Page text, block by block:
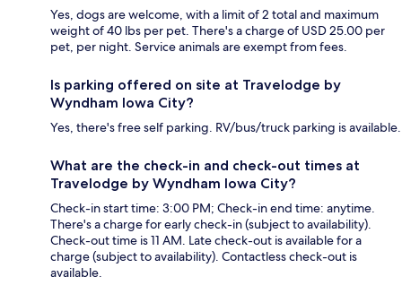
Yes, dogs are welcome, with a limit of 2 total and maximum
weight of 40 lbs per pet. There's a charge of USD 25.00 per
pet, per night. Service animals are exempt from fees.
Is parking offered on site at Travelodge by
Wyndham Iowa City?
Yes, there's free self parking. RV/bus/truck parking is available.
What are the check-in and check-out times at
Travelodge by Wyndham Iowa City?
Check-in start time: 3:00 PM; Check-in end time: anytime.
There's a charge for early check-in (subject to availability).
Check-out time is 11 AM. Late check-out is available for a
charge (subject to availability). Contactless check-out is
available.